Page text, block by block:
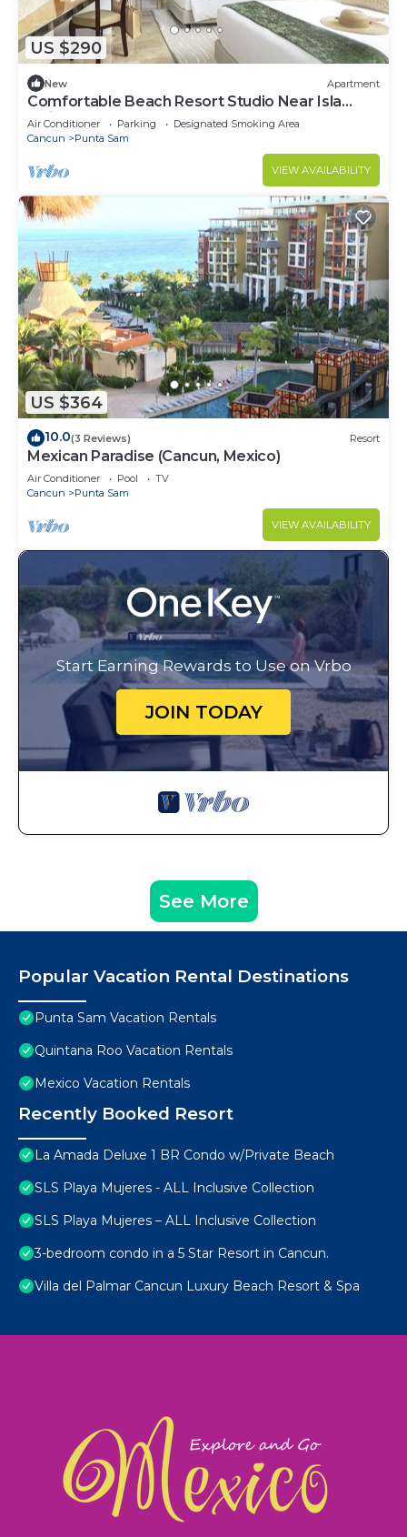
US $290
New Apartment
Comfortable Beach Resort Studio Near Isla
Mujeres Ferry
Air Conditioner Parking
Designated Smoking Area
Cancun
Punta Sam
VIEW AVAILABILITY
US $364
10.0(3 Reviews) Resort
Mexican Paradise (Cancun, Mexico)
Air Conditioner Pool
TV
Cancun
Punta Sam
VIEW AVAILABILITY
Start Earning Rewards to Use on Vrbo
JOIN TODAY
See More
Popular Vacation Rental Destinations
Punta Sam Vacation Rentals
Quintana Roo Vacation Rentals
Mexico Vacation Rentals
Recently Booked Resort
La Amada Deluxe 1 BR Condo w/Private Beach
SLS Playa Mujeres - ALL Inclusive Collection
SLS Playa Mujeres – ALL Inclusive Collection
3-bedroom condo in a 5 Star Resort in Cancun.
Villa del Palmar Cancun Luxury Beach Resort & Spa